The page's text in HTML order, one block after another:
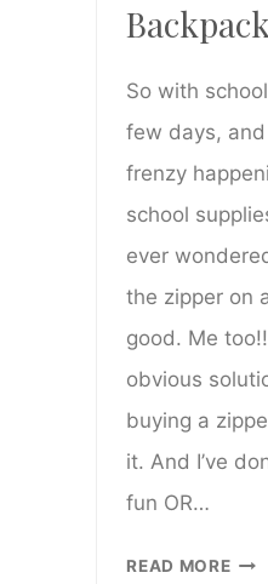
Backpack
So with
few days,
frenzy
school
ever
the zipper on
good. Me
obvious
buying a
it. And I’ve
fun OR…
READ MOREHOW